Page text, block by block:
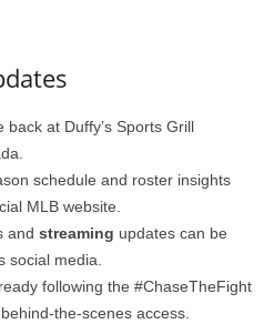
back at Duffy’s Sports Grill
schedule and roster insights
MLB website.
and streaming updates can be
social media.
following the #ChaseTheFight
the-scenes access.